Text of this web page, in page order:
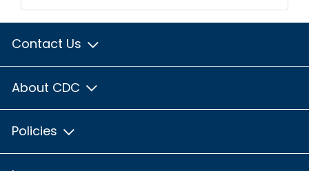
Contact Us
About CDC
Policies